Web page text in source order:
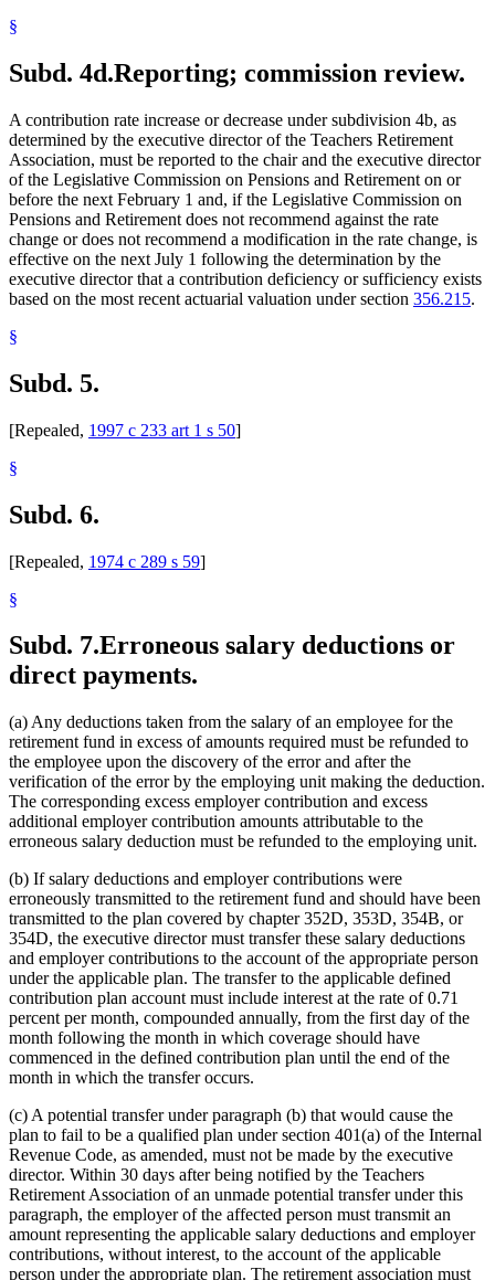
§
Subd. 4d.Reporting; commission review.
A contribution rate increase or decrease under subdivision 4b, as
determined by the executive director of the Teachers Retirement
Association, must be reported to the chair and the executive director
of the Legislative Commission on Pensions and Retirement on or
before the next February 1 and, if the Legislative Commission on
Pensions and Retirement does not recommend against the rate
change or does not recommend a modification in the rate change, is
effective on the next July 1 following the determination by the
executive director that a contribution deficiency or sufficiency exists
based on the most recent actuarial valuation under section 356.215.
§
Subd. 5.
[Repealed, 1997 c 233 art 1 s 50]
§
Subd. 6.
[Repealed, 1974 c 289 s 59]
§
Subd. 7.Erroneous salary deductions or
direct payments.
(a) Any deductions taken from the salary of an employee for the
retirement fund in excess of amounts required must be refunded to
the employee upon the discovery of the error and after the
verification of the error by the employing unit making the deduction.
The corresponding excess employer contribution and excess
additional employer contribution amounts attributable to the
erroneous salary deduction must be refunded to the employing unit.
(b) If salary deductions and employer contributions were
erroneously transmitted to the retirement fund and should have been
transmitted to the plan covered by chapter 352D, 353D, 354B, or
354D, the executive director must transfer these salary deductions
and employer contributions to the account of the appropriate person
under the applicable plan. The transfer to the applicable defined
contribution plan account must include interest at the rate of 0.71
percent per month, compounded annually, from the first day of the
month following the month in which coverage should have
commenced in the defined contribution plan until the end of the
month in which the transfer occurs.
(c) A potential transfer under paragraph (b) that would cause the
plan to fail to be a qualified plan under section 401(a) of the Internal
Revenue Code, as amended, must not be made by the executive
director. Within 30 days after being notified by the Teachers
Retirement Association of an unmade potential transfer under this
paragraph, the employer of the affected person must transmit an
amount representing the applicable salary deductions and employer
contributions, without interest, to the account of the applicable
person under the appropriate plan. The retirement association must